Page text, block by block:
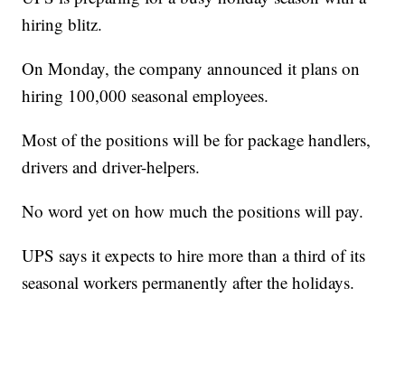
hiring blitz.
On Monday, the company announced it plans on
hiring 100,000 seasonal employees.
Most of the positions will be for package handlers,
drivers and driver-helpers.
No word yet on how much the positions will pay.
UPS says it expects to hire more than a third of its
seasonal workers permanently after the holidays.